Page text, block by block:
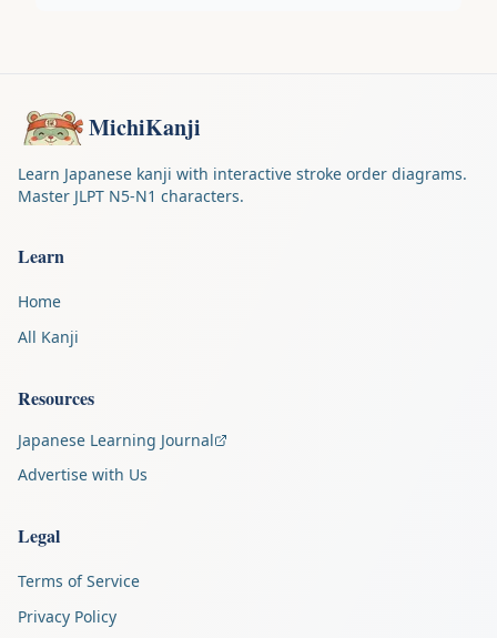
MichiKanji
Learn Japanese kanji with interactive stroke order diagrams.
Master JLPT N5-N1 characters.
Learn
Home
All Kanji
Resources
Japanese Learning Journal
Advertise with Us
Legal
Terms of Service
Privacy Policy